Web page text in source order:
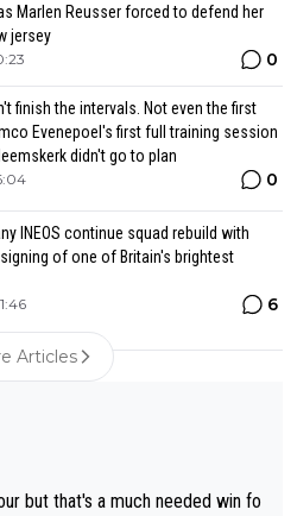
Marlen Reusser forced to defend her
jersey
0
finish the intervals. Not even the first
Evenepoel's first full training session
didn't go to plan
0
INEOS continue squad rebuild with
of one of Britain's brightest
6
Articles
but that's a much needed win fo